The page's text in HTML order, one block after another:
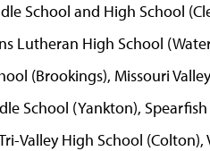
School and High School
Lutheran High School
(Brookings), Missouri
School (Yankton),
Valley High School